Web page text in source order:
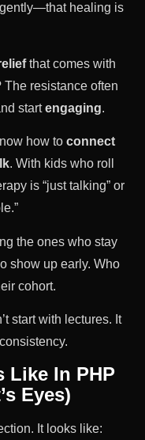
healing is
that comes with
The resistance often
startengaging.
how to connect
. With kids who roll
is “just talking” or
the ones who stay
show up early. Who
cohort.
start with lectures. It
Like In PHP
Eyes)
It looks like: